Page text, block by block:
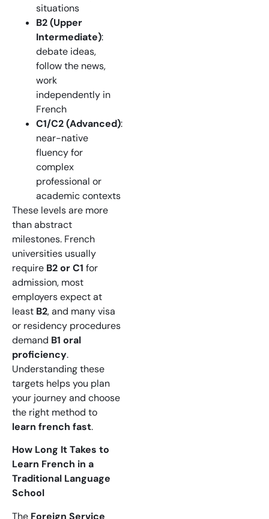
situations
B2 (Upper
Intermediate):
debate ideas,
follow the news,
work
independently in
French
C1/C2 (Advanced):
near-native
fluency for
complex
professional or
academic contexts
These levels are more
than abstract
milestones. French
universities usually
require B2 or C1 for
admission, most
employers expect at
least B2, and many visa
or residency procedures
demand B1 oral
proficiency.
Understanding these
targets helps you plan
your journey and choose
the right method to
learn french fast.
How Long It Takes to
Learn French in a
Traditional Language
School
The Foreign Service